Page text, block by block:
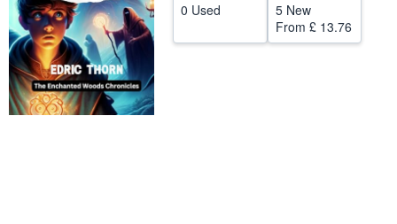
CLOSE
0 Used
5 New
From £ 13.76